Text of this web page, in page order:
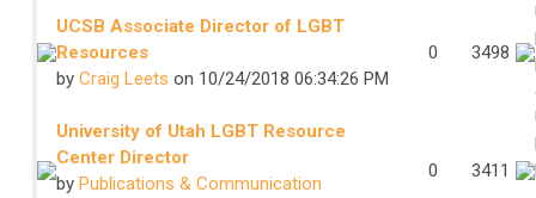
UCSB Associate Director of LGBT
Resources
by Craig Leets on 10/24/2018 06:34:26 PM
0 3498
University of Utah LGBT Resource
Center Director
by Publications & Communication
0 3411